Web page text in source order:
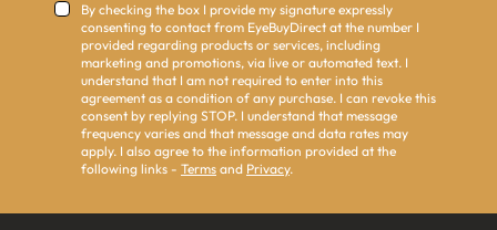
By checking the box I provide my signature expressly
consenting to contact from EyeBuyDirect at the number I
provided regarding products or services, including
marketing and promotions, via live or automated text. I
understand that I am not required to enter into this
agreement as a condition of any purchase. I can revoke this
consent by replying STOP. I understand that message
frequency varies and that message and data rates may
apply. I also agree to the information provided at the
following links - Terms and Privacy.